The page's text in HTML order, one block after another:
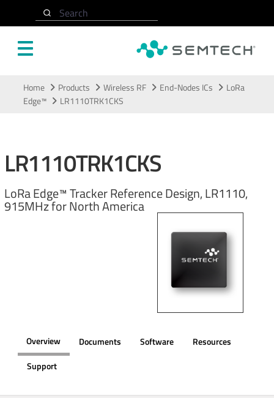
Search
Home Products Wireless RF End-Nodes ICs
LoRa
Edge™
LR1110TRK1CKS
LR1110TRK1CKS
LoRa Edge™ Tracker Reference Design, LR1110,
915MHz for North America
Overview Documents Software
Resources
Support